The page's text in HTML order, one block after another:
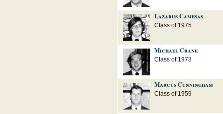
Lazarus Camesas
Class of 1975
Michael Crane
Class of 1973
Marcus Cunningham
Class of 1959